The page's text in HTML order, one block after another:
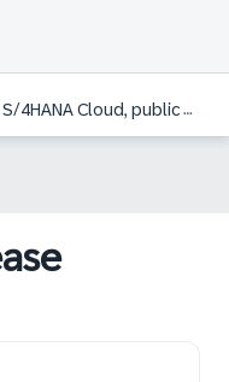
Cloud, public edition implementation consultant